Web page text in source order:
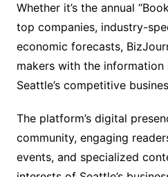
Whether it’s the annual
top companies, industry-
economic forecasts,
makers with the
Seattle’s competitive
The platform’s digital
community, engaging
events, and specialized